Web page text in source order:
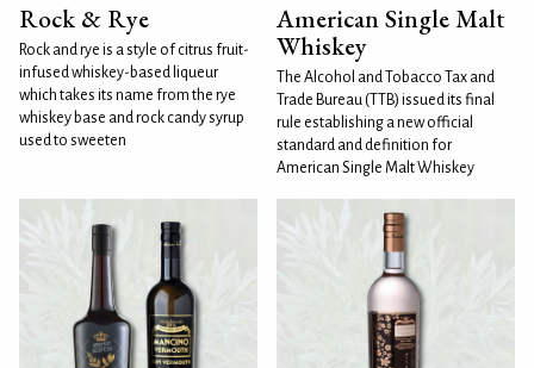
Rock & Rye
Rock and rye is a style of citrus fruit-
infused whiskey-based liqueur
which takes its name from the rye
whiskey base and rock candy syrup
used to sweeten
American Single Malt
Whiskey
The Alcohol and Tobacco Tax and
Trade Bureau (TTB) issued its final
rule establishing a new official
standard and definition for
American Single Malt Whiskey